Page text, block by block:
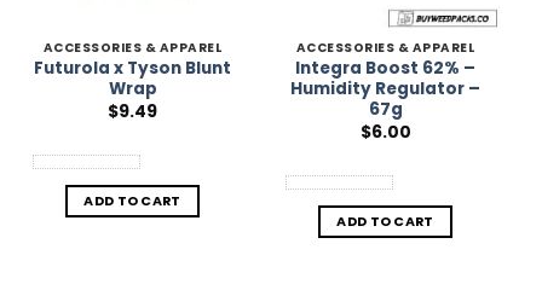
ACCESSORIES & APPAREL
Futurola x Tyson Blunt
Wrap
$9.49
ADD TO CART
ACCESSORIES & APPAREL
Integra Boost 62% –
Humidity Regulator –
67g
$6.00
ADD TO CART